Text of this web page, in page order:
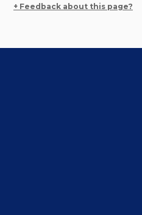
+ Feedback about this page?